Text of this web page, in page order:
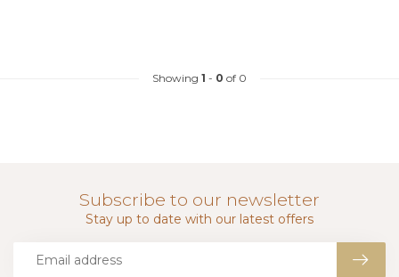
Showing 1 - 0 of 0
Subscribe to our newsletter
Stay up to date with our latest offers